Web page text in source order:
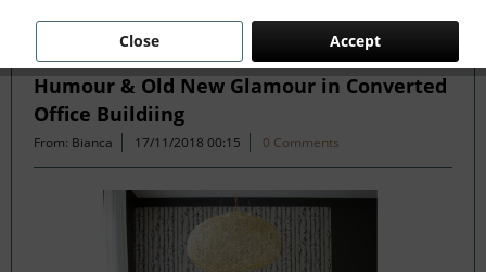
Humour & Old New Glamour in Converted
Office Buildiing
From: Bianca 17/11/2018 00:15 0 Comments
Accept
Close